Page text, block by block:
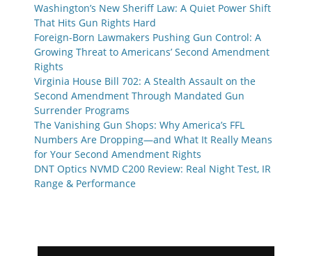
Washington’s New Sheriff Law: A Quiet Power Shift
That Hits Gun Rights Hard
Foreign-Born Lawmakers Pushing Gun Control: A
Growing Threat to Americans’ Second Amendment
Rights
Virginia House Bill 702: A Stealth Assault on the
Second Amendment Through Mandated Gun
Surrender Programs
The Vanishing Gun Shops: Why America’s FFL
Numbers Are Dropping—and What It Really Means
for Your Second Amendment Rights
DNT Optics NVMD C200 Review: Real Night Test, IR
Range & Performance